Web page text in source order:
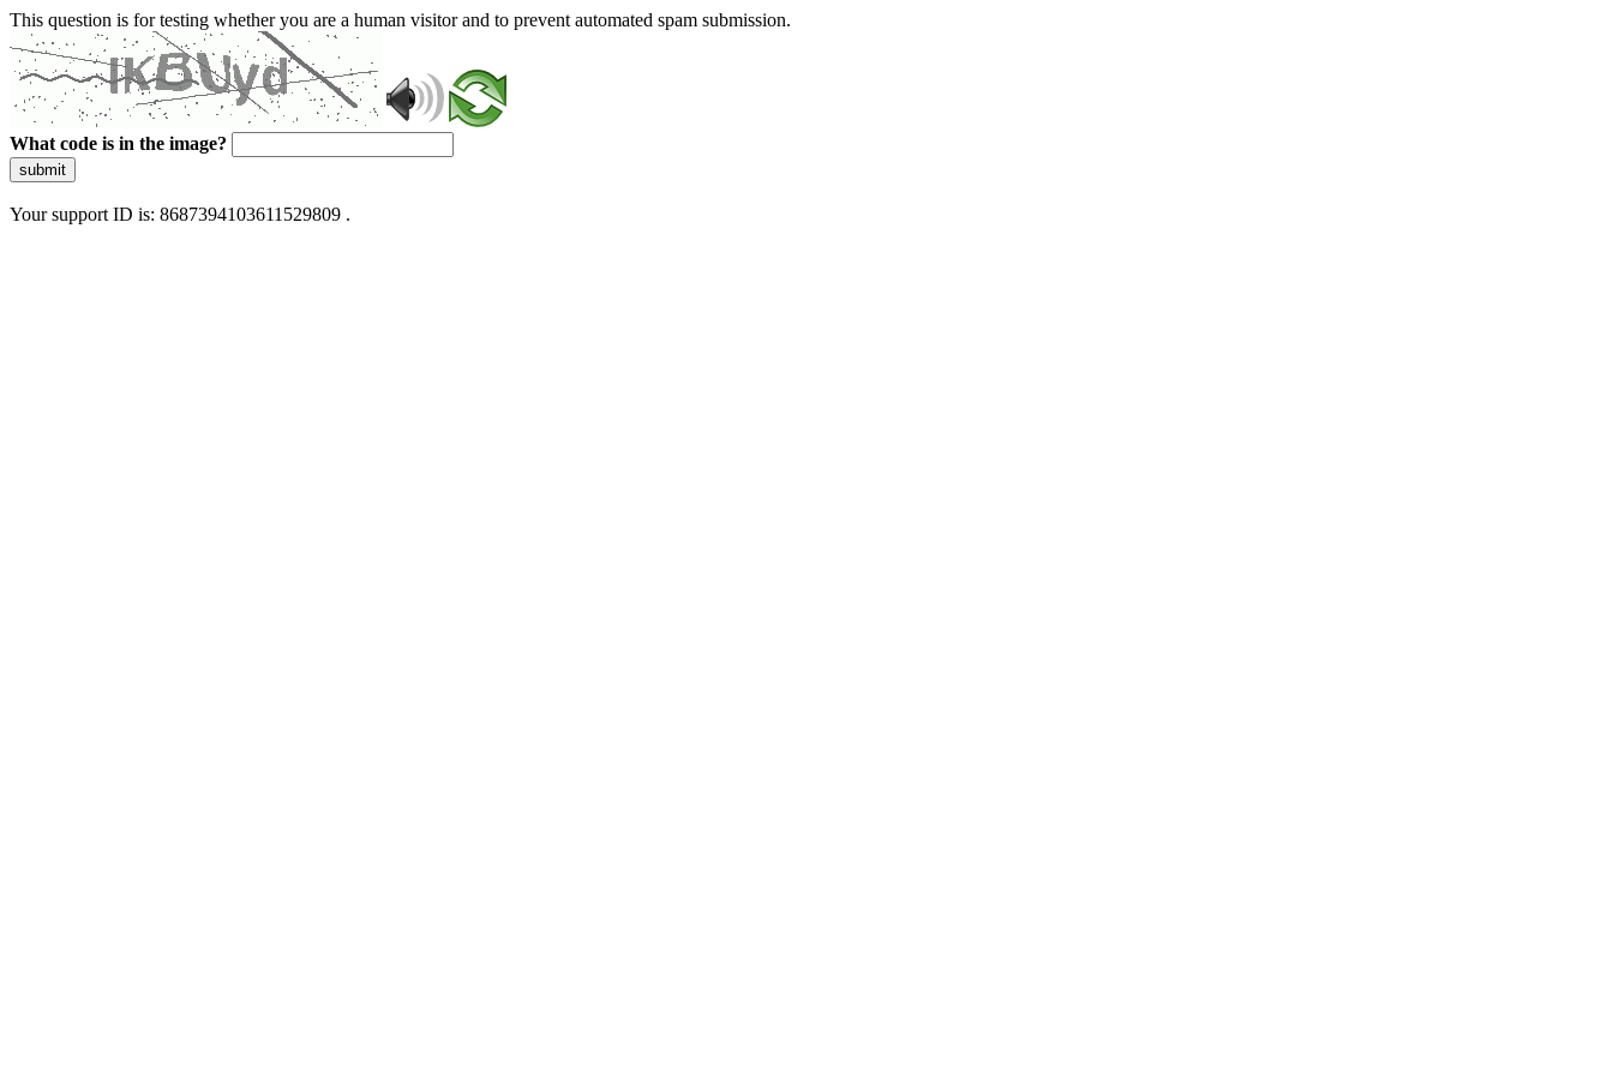
This question is for testing whether you are a human visitor and to prevent automated spam submission.
What code is in the image?
submit
Your support ID is: 8687394103611529809 .